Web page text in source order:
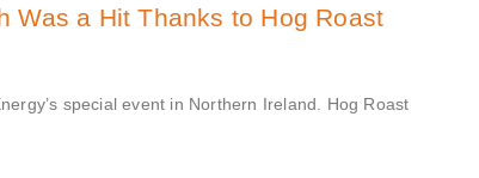
Was a Hit Thanks to Hog Roast
special event in Northern Ireland. Hog Roast